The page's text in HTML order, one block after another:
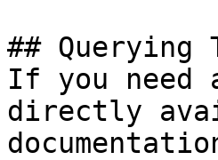
## Querying
If you
directly